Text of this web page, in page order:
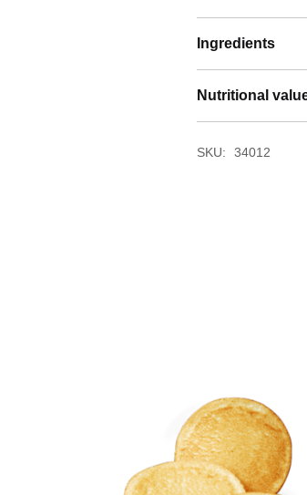
Ingredients
Nutritional
SKU: 34012